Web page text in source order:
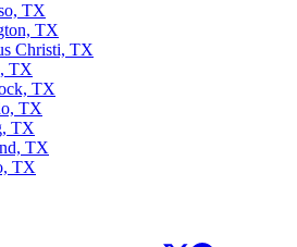
TX
TX
Christi, TX
TX
TX
TX
TX
TX
TX